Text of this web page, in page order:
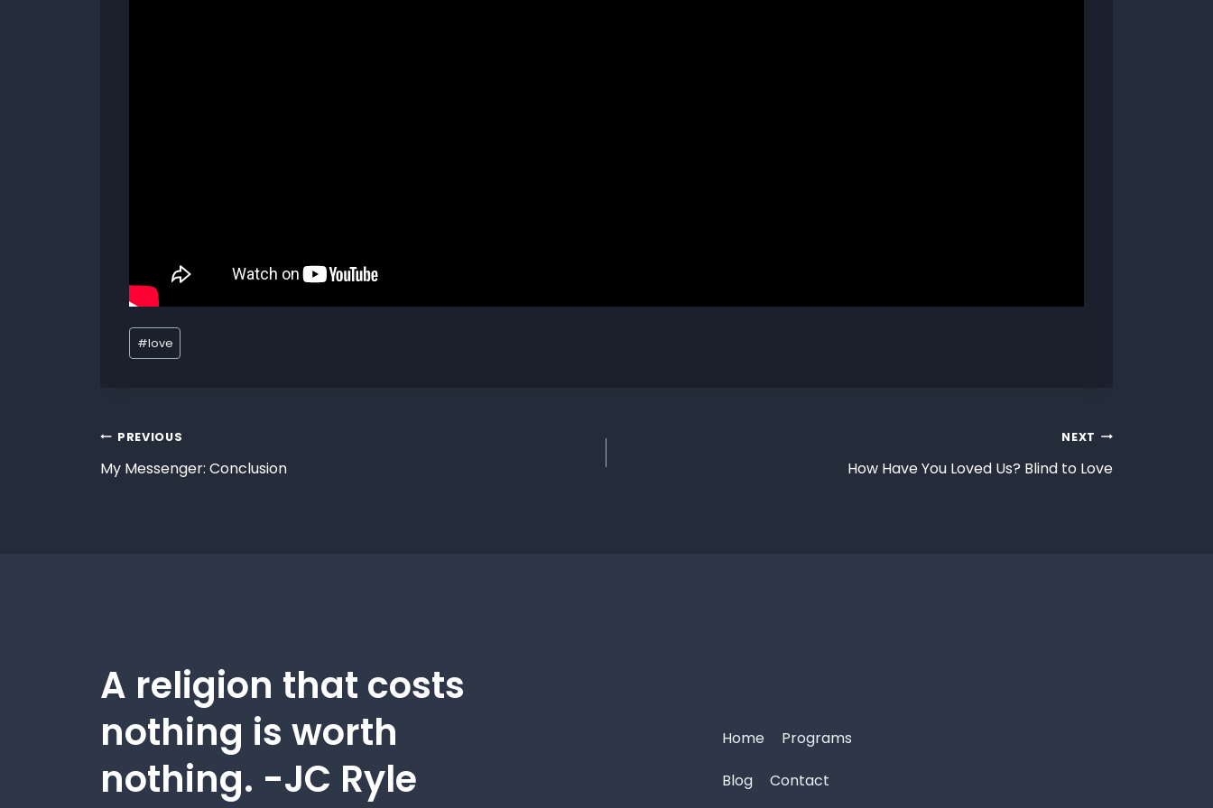
#love
PREVIOUS
My Messenger: Conclusion
NEXT
How Have You Loved Us? Blind to Love
A religion that costs
nothing is worth
nothing. -JC Ryle
Home Programs
Blog Contact